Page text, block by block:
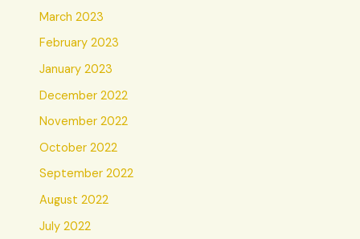
March 2023
February 2023
January 2023
December 2022
November 2022
October 2022
September 2022
August 2022
July 2022